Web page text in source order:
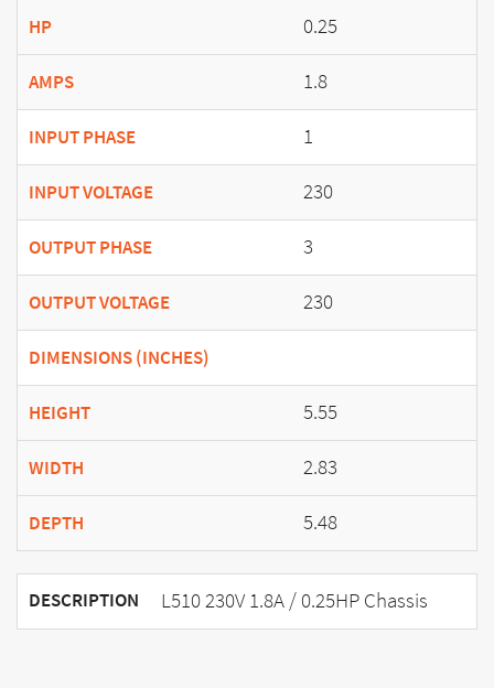
HP 0.25
AMPS 1.8
INPUT PHASE 1
INPUT VOLTAGE 230
OUTPUT PHASE 3
OUTPUT VOLTAGE 230
DIMENSIONS (INCHES)
HEIGHT 5.55
WIDTH 2.83
DEPTH 5.48
DESCRIPTION L510 230V 1.8A / 0.25HP Chassis